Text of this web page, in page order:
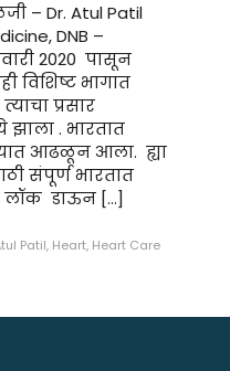
– Dr. Atul Patil
DNB –
2020 पासून
विशिष्ट भागात
प्रसार
झाला . भारतात
आढळून आला. ह्या
संपूर्ण भारतात
लॉक डाऊन […]
Patil, Heart, Heart Care